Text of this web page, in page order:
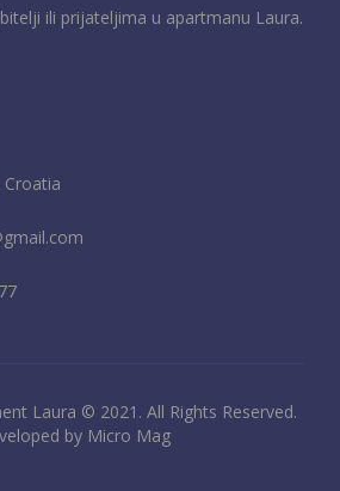
ili prijateljima u apartmanu Laura.
Croatia
Laura © 2021. All Rights Reserved.
by Micro Mag